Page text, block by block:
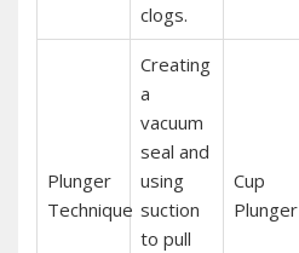
clogs.
Plunger
Technique
Creating
a
vacuum
seal and
using
suction
to pull
Cup
Plunger